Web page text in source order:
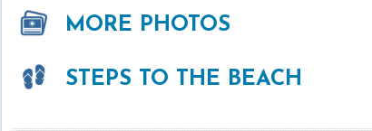
MORE PHOTOS
STEPS TO THE BEACH